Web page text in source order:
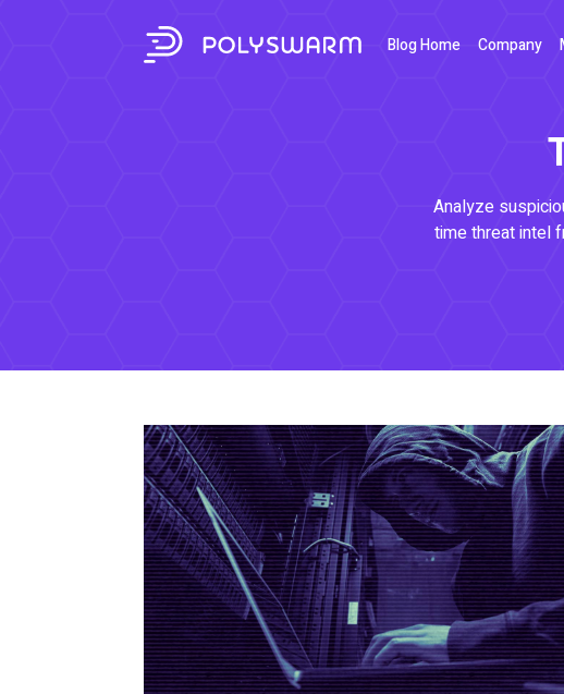
Blog Home Company
Analyze
time threat intel